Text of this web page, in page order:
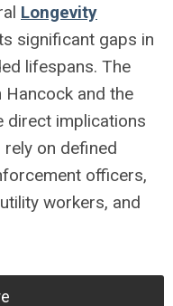
Longevity
significant gaps in
lifespans. The
Hancock and the
direct implications
on defined
officers,
workers, and